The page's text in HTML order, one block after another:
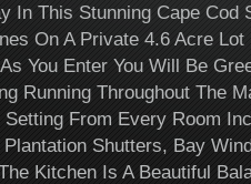
In This Stunning Cape Cod
On A Private 4.6 Acre
You Enter You Will Be
Running Throughout The
From Every Room
Shutters, Bay
Kitchen Is A Beautiful